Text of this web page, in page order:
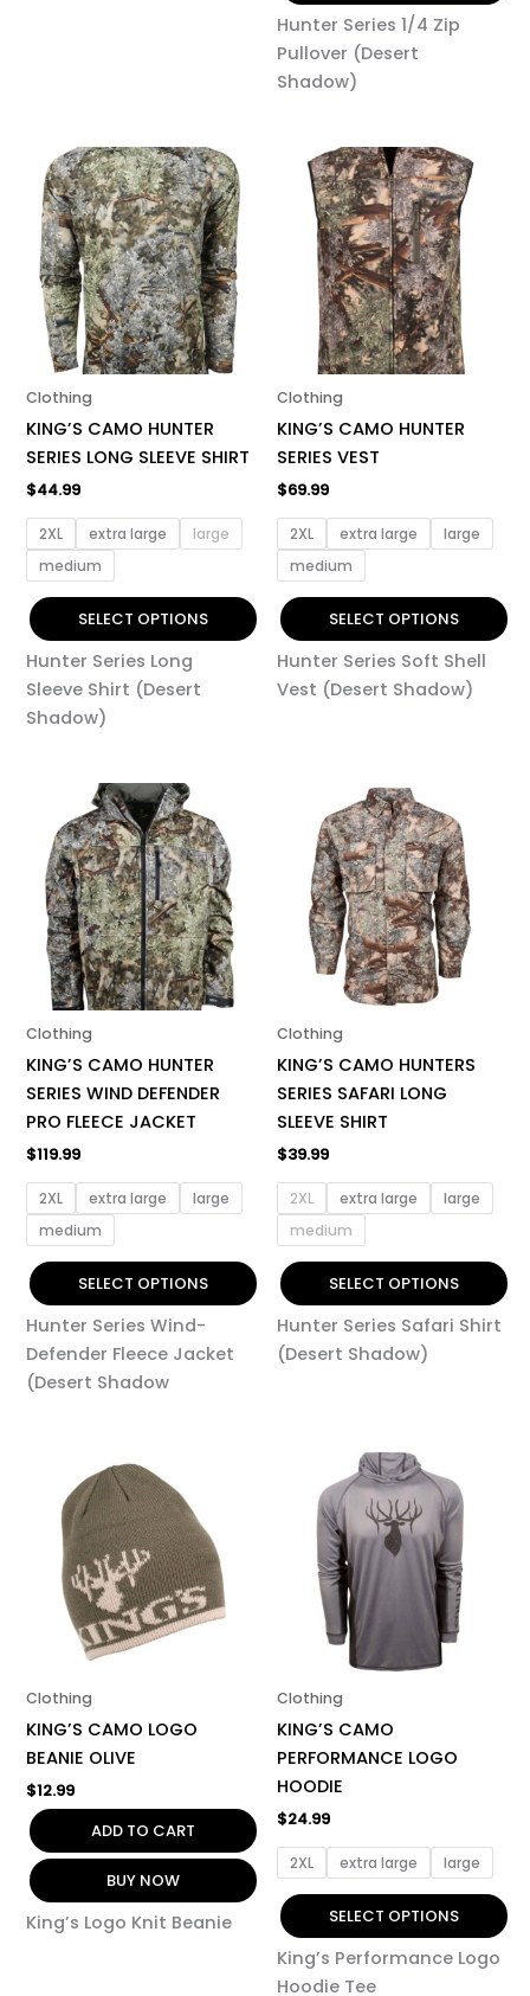
Hunter Series 1/4 Zip
Pullover (Desert
Shadow)
Clothing
KING’S CAMO HUNTER
SERIES LONG SLEEVE SHIRT
$44.99
2XL extra large
large
medium
SELECT OPTIONS
This
product
has
multiple
variants.
The
options
may
be
product
page
Hunter Series Long
Sleeve Shirt (Desert
Shadow)
Clothing
KING’S CAMO HUNTER
SERIES VEST
$69.99
2XL extra large
large
medium
SELECT OPTIONS
This
product
multiple
variants.
options
be
product
page
Hunter Series Soft Shell
Vest (Desert Shadow)
Clothing
KING’S CAMO HUNTER
SERIES WIND DEFENDER
PRO FLEECE JACKET
$119.99
2XL extra large
large
medium
SELECT OPTIONS
product
has
multiple
variants.
The
options
may
be
page
Hunter Series Wind-
Defender Fleece Jacket
(Desert Shadow
Clothing
KING’S CAMO HUNTERS
SERIES SAFARI LONG
SLEEVE SHIRT
$39.99
2XL extra large
large
medium
SELECT OPTIONS
product
multiple
variants.
options
be
page
Hunter Series Safari Shirt
(Desert Shadow)
Clothing
KING’S CAMO LOGO
BEANIE OLIVE
$12.99
ADD TO CART
BUY NOW
King’s Logo Knit Beanie
Clothing
KING’S CAMO
PERFORMANCE LOGO
HOODIE
$24.99
2XL extra large large
SELECT OPTIONS
product
multiple
variants.
options
be
page
King’s Performance Logo
Hoodie Tee